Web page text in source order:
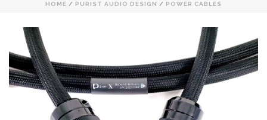
HOME / PURIST AUDIO DESIGN / POWER CABLES